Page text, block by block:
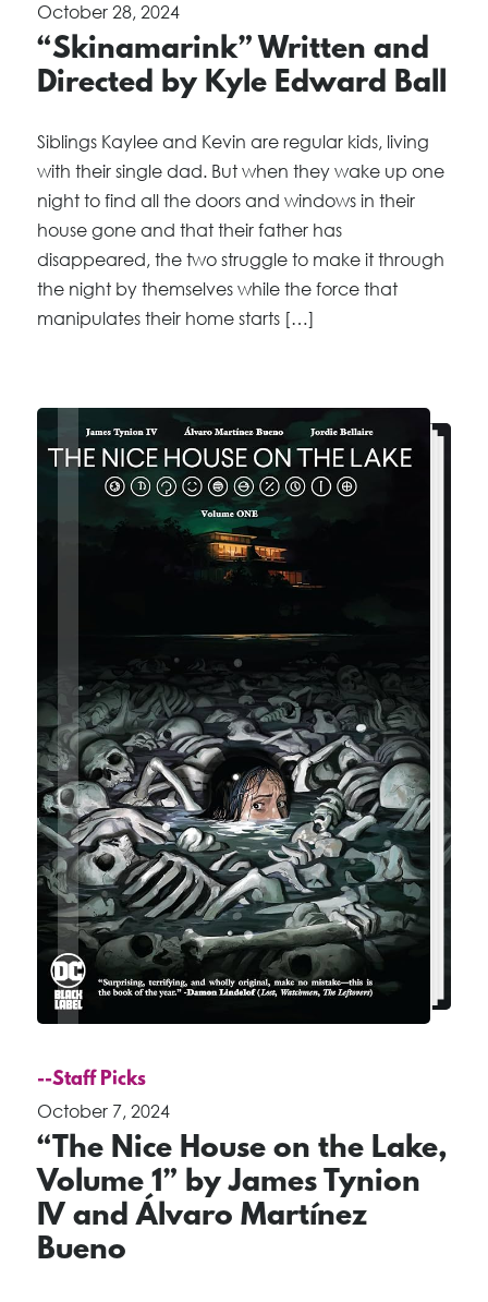
October 28, 2024
“Skinamarink” Written and
Directed by Kyle Edward Ball
Siblings Kaylee and Kevin are regular kids, living
with their single dad. But when they wake up one
night to find all the doors and windows in their
house gone and that their father has
disappeared, the two struggle to make it through
the night by themselves while the force that
manipulates their home starts […]
--Staff Picks
October 7, 2024
“The Nice House on the Lake,
Volume 1” by James Tynion
IV and Álvaro Martínez
Bueno